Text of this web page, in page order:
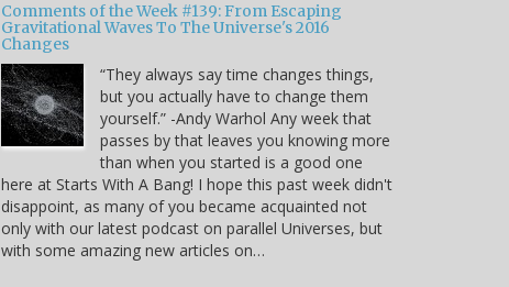
Comments of the Week #139: From Escaping
Gravitational Waves To The Universe's 2016
Changes
“They always say time changes things,
but you actually have to change them
yourself.” -Andy Warhol Any week that
passes by that leaves you knowing more
than when you started is a good one
here at Starts With A Bang! I hope this past week didn't
disappoint, as many of you became acquainted not
only with our latest podcast on parallel Universes, but
with some amazing new articles on…